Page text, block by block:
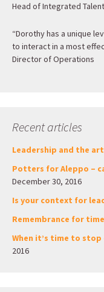
Head of Integrated
“Dorothy has a unique
to interact in a most
Director of Operations
Recent articles
Leadership and the
Potters for Aleppo –
December 30, 2016
Is your context for
Remembrance for
When it’s time to
2016